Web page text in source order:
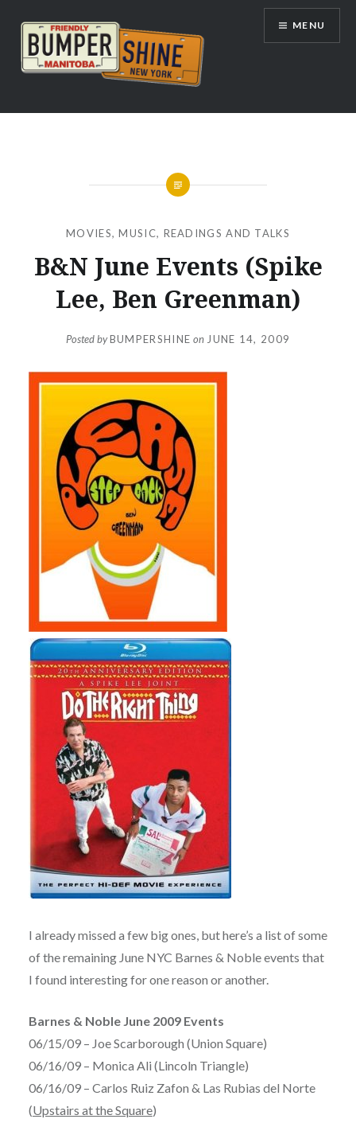
content
Bumpershine.com
MENU
MOVIES,MUSIC, READINGS AND TALKS
B&N June Events (Spike
Lee, Ben Greenman)
Posted byBUMPERSHINE on JUNE 14, 2009
I already missed a few big ones, but here’s a list of some
of the remaining June NYC Barnes & Noble events that
I found interesting for one reason or another.
Barnes & Noble June 2009 Events
06/15/09 – Joe Scarborough (Union Square)
06/16/09 – Monica Ali (Lincoln Triangle)
06/16/09 – Carlos Ruiz Zafon & Las Rubias del Norte
(Upstairs at the Square)